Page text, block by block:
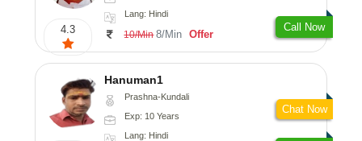
4.3
Lang: Hindi
10/Min 8/Min Offer
Call Now
Hanuman1
Prashna-Kundali
Exp: 10 Years
Lang: Hindi
Chat Now